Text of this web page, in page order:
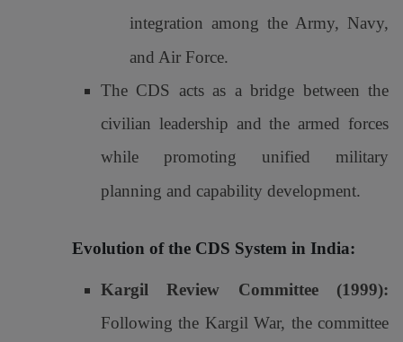
integration among the Army, Navy,
and Air Force.
The CDS acts as a bridge between the
civilian leadership and the armed forces
while promoting unified military
planning and capability development.
Evolution of the CDS System in India:
Kargil Review Committee (1999):
Following the Kargil War, the committee